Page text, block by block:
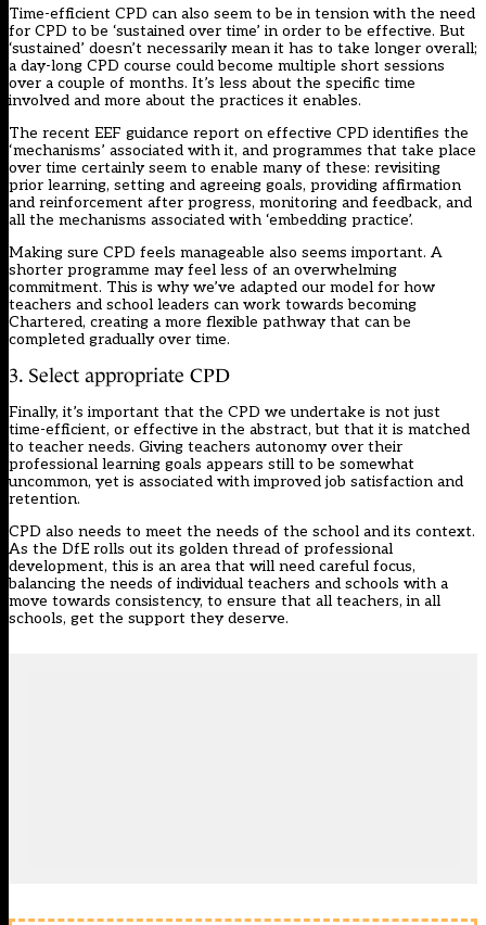
Time-efficient CPD can also seem to be in tension with the need
for CPD to be ‘sustained over time’ in order to be effective. But
‘sustained’ doesn’t necessarily mean it has to take longer overall;
a day-long CPD course could become multiple short sessions
over a couple of months. It’s less about the specific time
involved and more about the practices it enables.
The recent EEF guidance report on effective CPD identifies the
‘mechanisms’ associated with it, and programmes that take place
over time certainly seem to enable many of these: revisiting
prior learning, setting and agreeing goals, providing affirmation
and reinforcement after progress, monitoring and feedback, and
all the mechanisms associated with ‘embedding practice’.
Making sure CPD feels manageable also seems important. A
shorter programme may feel less of an overwhelming
commitment. This is why we’ve adapted our model for how
teachers and school leaders can work towardsbecoming
Chartered, creating a more flexible pathway that can be
completed gradually over time.
3. Select appropriate CPD
Finally, it’s important that the CPD we undertake is not just
time-efficient, or effective in the abstract, but that it is matched
to teacher needs. Giving teachers autonomy over their
professional learning goals appears still to be somewhat
uncommon, yet is associated with improved job satisfaction and
retention.
CPD also needs to meet the needs of the school and its context.
As the DfE rolls out its golden thread of professional
development, this is an area that will need careful focus,
balancing the needs of individual teachers and schools with a
move towards consistency, to ensure that all teachers, in all
schools, get the support they deserve.